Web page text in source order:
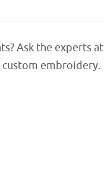
Ask the experts at
embroidery.